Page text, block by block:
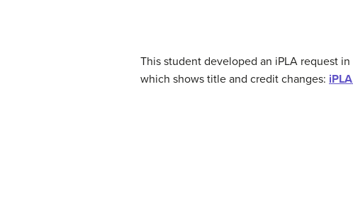
This student developed an iPLA request
which shows title and credit changes: